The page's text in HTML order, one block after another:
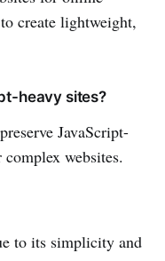
create lightweight,
heavy sites?
JavaScript-
websites.
to its simplicity and